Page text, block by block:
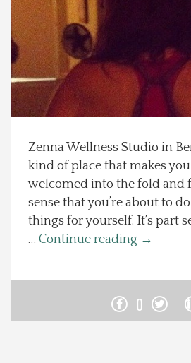
Health & Wellness
Spotlight On
Local Happenings
Recipes
About Us
Photos
Zenna Wellness Studio in
kind of place that makes
welcomed into the fold and
sense that you’re about to
things for yourself. It’s part
… Continue reading →
0